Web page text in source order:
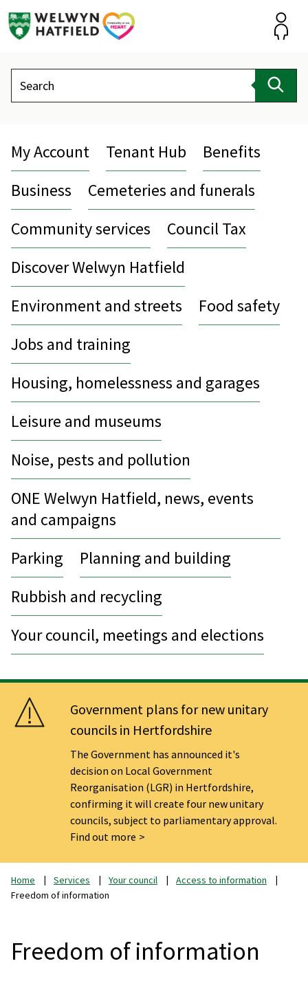
Search
My Account Tenant Hub
Benefits
Business
Cemeteries and funerals
Community services
Council Tax
Discover Welwyn Hatfield
Environment and streets
Food safety
Jobs and training
Housing, homelessness and garages
Leisure and museums
Noise, pests and pollution
ONE Welwyn Hatfield, news, events
and campaigns
Parking
Planning and building
Rubbish and recycling
Your council, meetings and elections
Government plans for new unitary
councils in Hertfordshire
The Government has announced it's
decision on Local Government
Reorganisation (LGR) in Hertfordshire,
confirming it will create four new unitary
councils, subject to parliamentary approval.
Find out more
Home Services Your council
Access to information
Freedom of information
Freedom of information